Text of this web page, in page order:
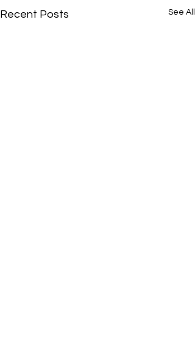
Recent Posts See All